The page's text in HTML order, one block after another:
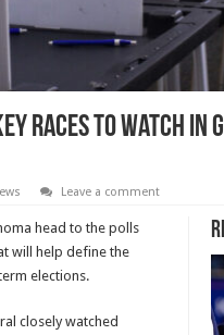
Races to Watch in
Leave a comment
head to the polls
will help define the
elections.
closely watched